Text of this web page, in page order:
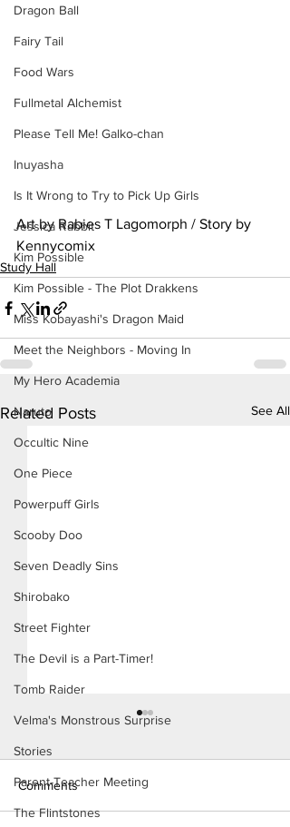
Dragon Ball
Fairy Tail
Food Wars
Fullmetal Alchemist
Please Tell Me! Galko-chan
Inuyasha
Is It Wrong to Try to Pick Up Girls
Jessica Rabbit
Kim Possible
Kim Possible - The Plot Drakkens
Miss Kobayashi's Dragon Maid
Meet the Neighbors - Moving In
My Hero Academia
Naruto
Occultic Nine
One Piece
Powerpuff Girls
Scooby Doo
Seven Deadly Sins
Shirobako
Street Fighter
The Devil is a Part-Timer!
Tomb Raider
Velma's Monstrous Surprise
Stories
Parent-Teacher Meeting
The Flintstones
Art by Rabies T Lagomorph / Story by
Kennycomix
Study Hall
Related Posts See All
Comments